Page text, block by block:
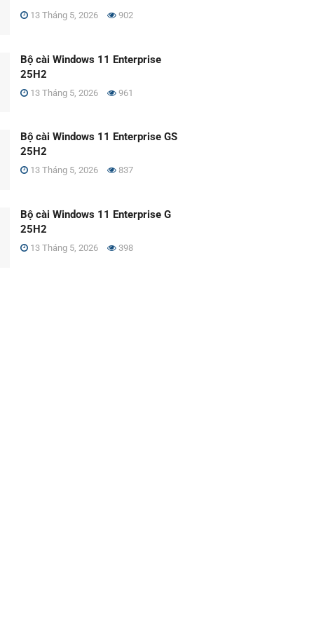
13 Tháng 5, 2026 902
Bộ cài Windows 11 Enterprise
25H2
13 Tháng 5, 2026 961
Bộ cài Windows 11 Enterprise GS
25H2
13 Tháng 5, 2026 837
Bộ cài Windows 11 Enterprise G
25H2
13 Tháng 5, 2026 398